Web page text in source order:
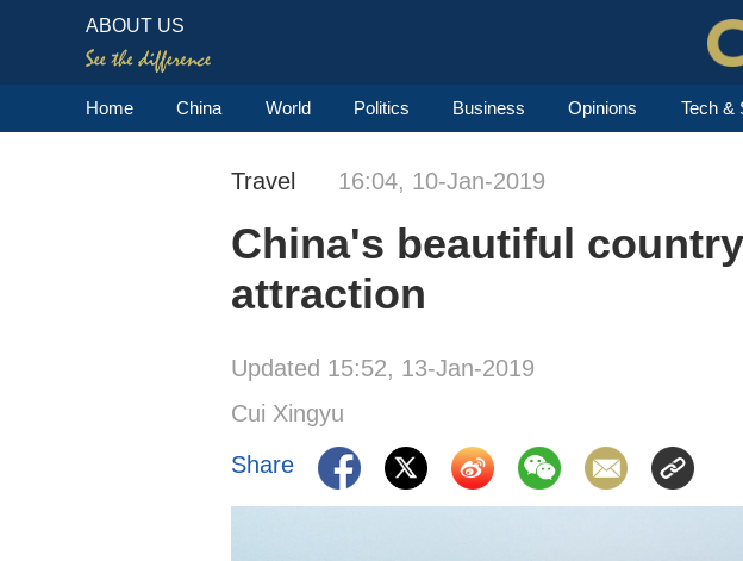
ABOUT US
Home China World Politics Business Opinions Tech &
Travel 16:04, 10-Jan-2019
China's beautiful
attraction
Updated 15:52, 13-Jan-2019
Cui Xingyu
Share